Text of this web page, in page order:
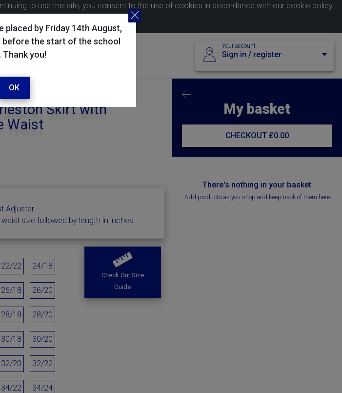
placed by Friday 14th August,
the start of the school
Thank you!
OK
to use this site, you consent to the use of cookies in accordance with our cookie policy.
Your account
Sign in / register
Skirt with
Waist
Adjuster
waist size followed by length in inches
22/22 24/18
26/18 26/20
28/18 28/20
30/18 30/20
32/20 32/22
34/22 34/24
Check Our Size
Guide
My basket
CHECKOUT £0.00
There's nothing in your basket
Add products as you shop and keep track of them here